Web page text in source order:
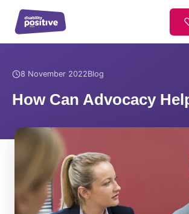
Home / News / How Can Advocacy Help?
8 November 2022Blog
How Can Advocacy